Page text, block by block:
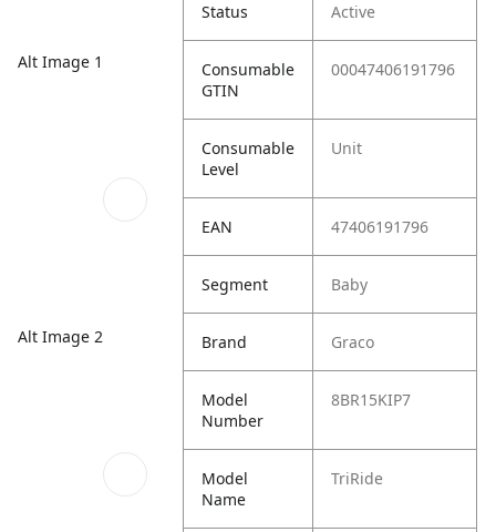
Alt Image 1
Alt Image 2
Status Active
Consumable
GTIN
00047406191796
Consumable
Level
Unit
EAN 47406191796
Segment Baby
Brand Graco
Model
Number
8BR15KIP7
Model
Name
TriRide